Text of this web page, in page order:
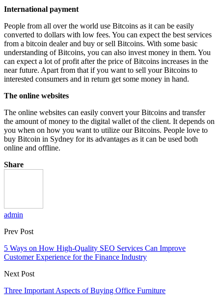
International payment
People from all over the world use Bitcoins as it can be easily
converted to dollars with low fees. You can expect the best services
from a bitcoin dealer and buy or sell Bitcoins. With some basic
understanding of Bitcoins, you can also invest money in them. You
can expect a lot of profit after the price of Bitcoins increases in the
near future. Apart from that if you want to sell your Bitcoins to
interested consumers and in return get some money in hand.
The online websites
The online websites can easily convert your Bitcoins and transfer
the amount of money to the digital wallet of the client. It depends on
you when on how you want to utilize our Bitcoins. People love to
buy Bitcoin in Sydney for its advantages as it can be used both
online and offline.
Share
admin
Prev Post
5 Ways on How High-Quality SEO Services Can Improve
Customer Experience for the Finance Industry
Next Post
Three Important Aspects of Buying Office Furniture